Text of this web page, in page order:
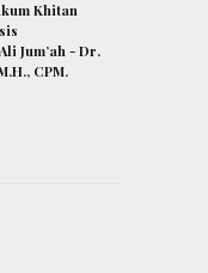
Khitan
Jum’ah - Dr.
CPM.